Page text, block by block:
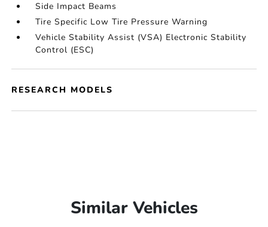
Side Impact Beams
Tire Specific Low Tire Pressure Warning
Vehicle Stability Assist (VSA) Electronic Stability
Control (ESC)
RESEARCH MODELS
Similar Vehicles